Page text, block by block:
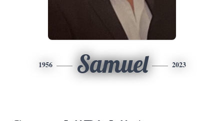
1956 Samuel 2023